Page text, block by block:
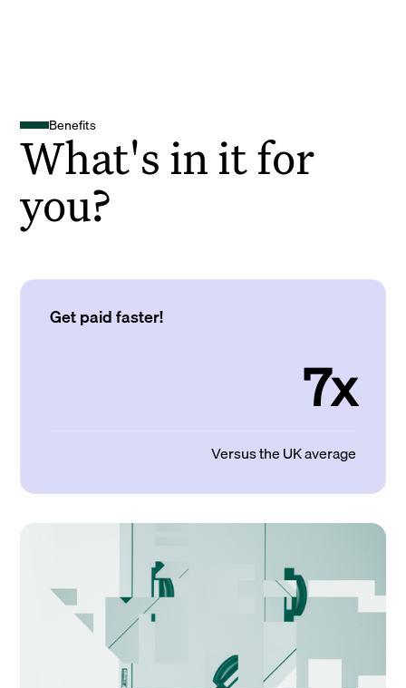
Benefits
What's in it for
you?
Get paid faster!
7x
Versus the UK average